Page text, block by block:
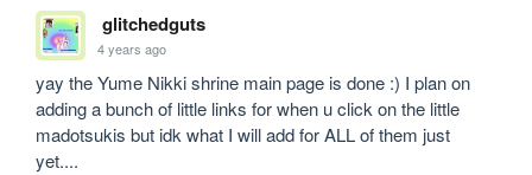
glitchedguts
4 years ago
yay the Yume Nikki shrine main page is done :) I plan on
adding a bunch of little links for when u click on the little
madotsukis but idk what I will add for ALL of them just
yet....